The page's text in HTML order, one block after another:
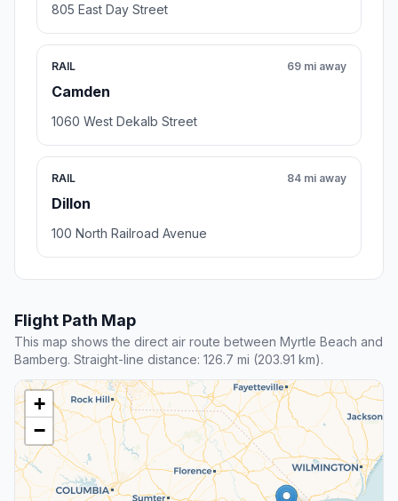
805 East Day Street
RAIL
Camden
69 mi away
1060 West Dekalb Street
RAIL
Dillon
84 mi away
100 North Railroad Avenue
Flight Path Map
This map shows the direct air route between Myrtle Beach and
Bamberg. Straight-line distance: 126.7 mi (203.91 km).
+
−